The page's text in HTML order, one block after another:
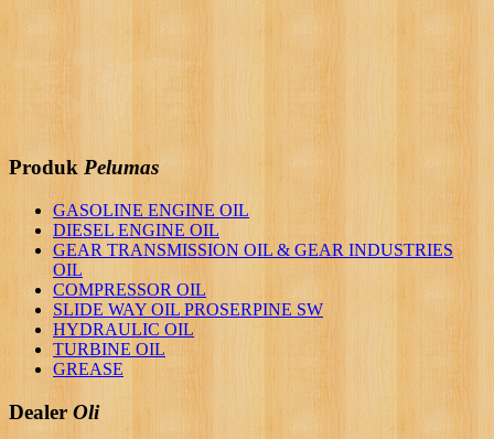
Produk Pelumas
GASOLINE ENGINE OIL
DIESEL ENGINE OIL
GEAR TRANSMISSION OIL & GEAR INDUSTRIES
OIL
COMPRESSOR OIL
SLIDE WAY OIL PROSERPINE SW
HYDRAULIC OIL
TURBINE OIL
GREASE
Dealer Oli